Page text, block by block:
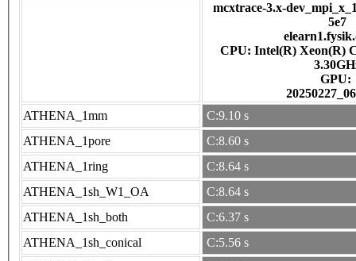
mcxtrace-3.x-
5e7
CPU: Intel(R) Xeon(R)
GPU:
ATHENA_1mm
C:9.10 s
ATHENA_1pore
C:8.60 s
ATHENA_1ring
C:8.64 s
ATHENA_1sh_W1_OA
C:8.64 s
ATHENA_1sh_both
C:6.37 s
ATHENA_1sh_conical
C:5.56 s